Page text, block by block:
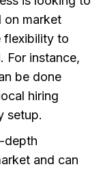
on market
flexibility to
For instance,
be done
hiring
setup.
depth
and can